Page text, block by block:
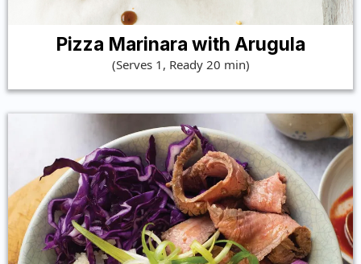
Pizza Marinara with Arugula
(Serves 1, Ready 20 min)